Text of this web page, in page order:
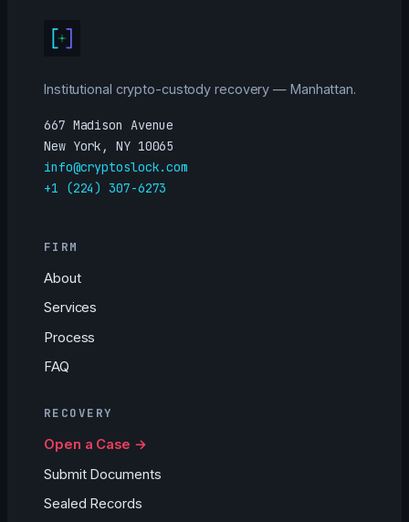
Institutional crypto-custody recovery — Manhattan.
667 Madison Avenue
New York, NY 10065
info@cryptoslock.com
+1 (224) 307-6273
FIRM
About
Services
Process
FAQ
RECOVERY
Open a Case →
Submit Documents
Sealed Records